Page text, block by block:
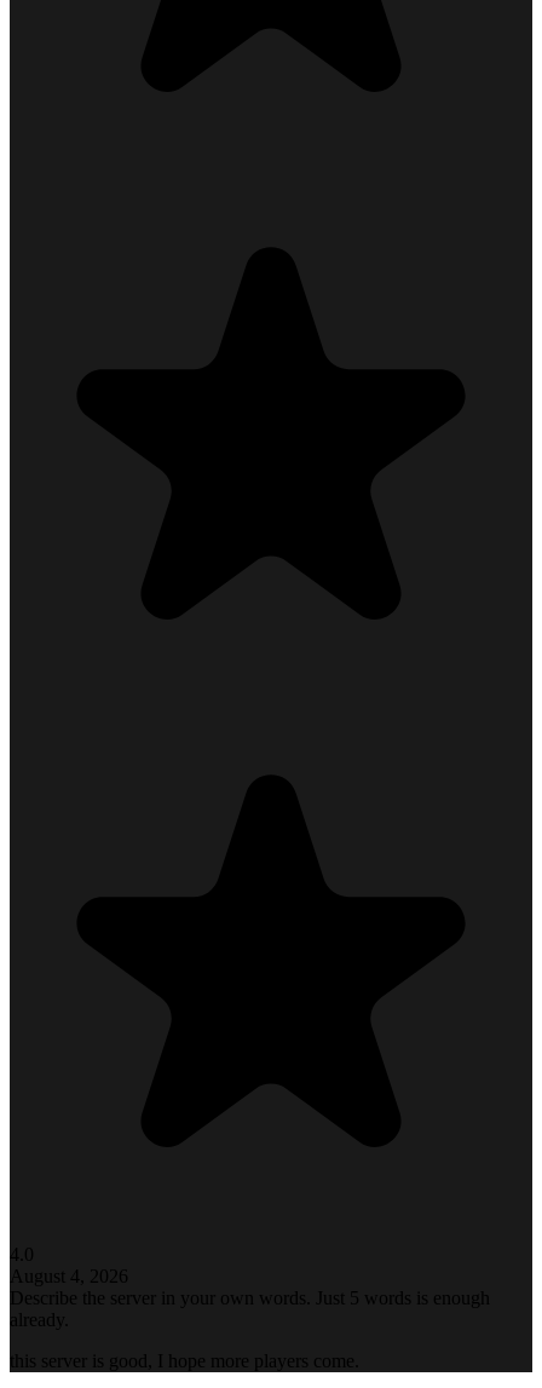
4.0
August 4, 2026
Describe the server in your own words. Just 5 words is enough
already.
this server is good, I hope more players come.